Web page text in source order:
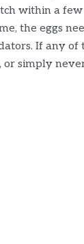
within a
the eggs
If any of
simply